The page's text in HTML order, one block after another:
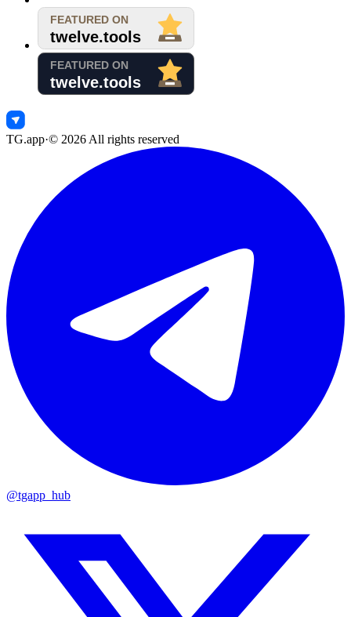
TG.app·© 2026 All rights reserved
@tgapp_hub